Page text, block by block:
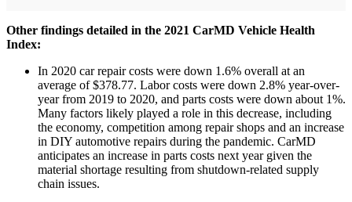
Other findings detailed in the 2021 CarMD Vehicle Health
Index:
In 2020 car repair costs were down 1.6% overall at an
average of $378.77. Labor costs were down 2.8% year-over-
year from 2019 to 2020, and parts costs were down about 1%.
Many factors likely played a role in this decrease, including
the economy, competition among repair shops and an increase
in DIY automotive repairs during the pandemic. CarMD
anticipates an increase in parts costs next year given the
material shortage resulting from shutdown-related supply
chain issues.